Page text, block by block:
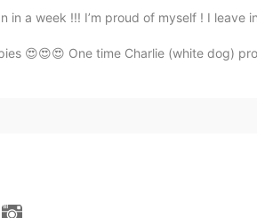
is just a bridge away
in a week !!! I’m proud of myself ! I leave
😍😍😍 One time Charlie (white dog)